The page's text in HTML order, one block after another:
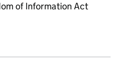
of Information Act